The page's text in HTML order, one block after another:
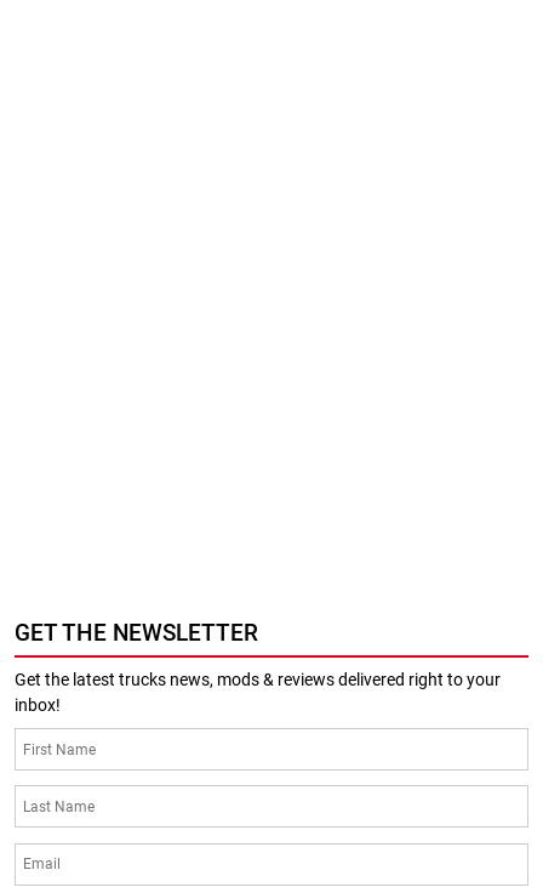
GET THE NEWSLETTER
Get the latest trucks news, mods & reviews delivered right to your
inbox!